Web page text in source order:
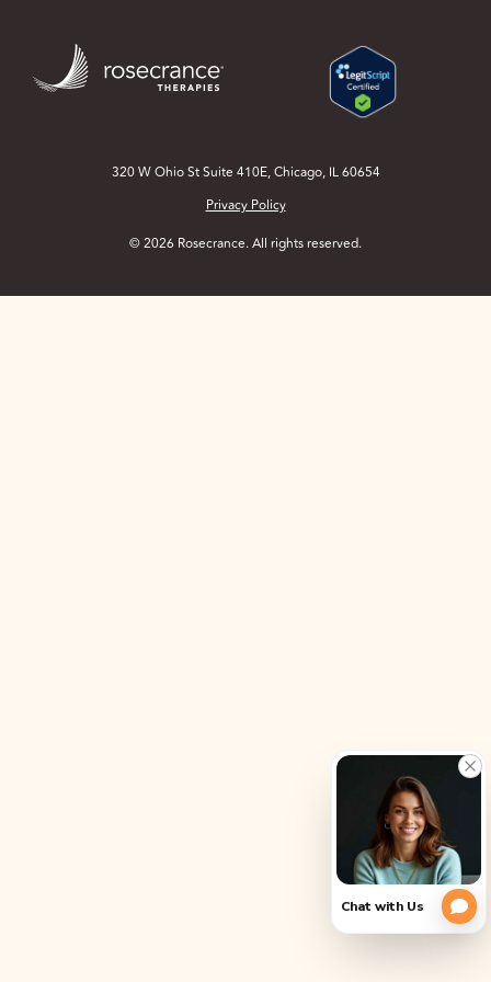
Main
Content
320 W Ohio St Suite 410E, Chicago, IL 60654
Privacy Policy
© 2026 Rosecrance. All rights reserved.